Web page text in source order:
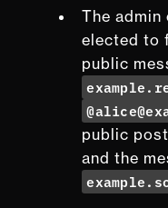
The admin
elected to
public
public
and the